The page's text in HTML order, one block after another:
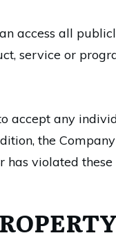
access all
service or
accept any
the
violated